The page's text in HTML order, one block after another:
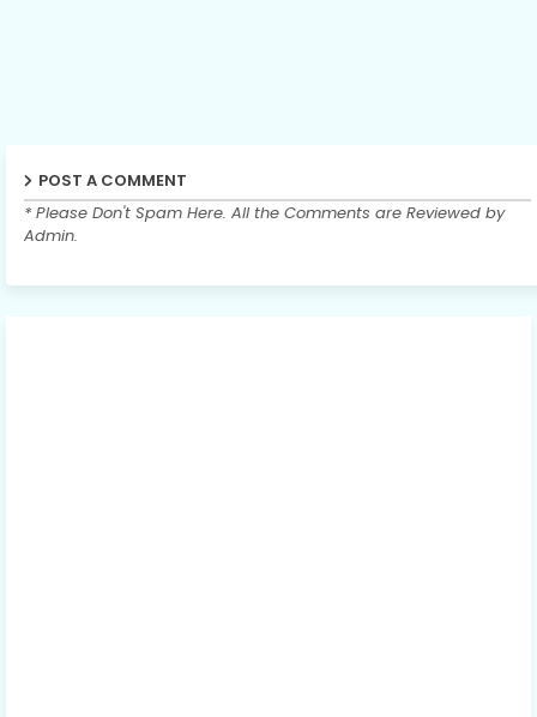
POST A COMMENT
* Please Don't Spam Here. All the Comments are Reviewed by
Admin.